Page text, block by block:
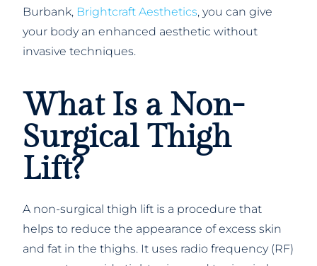
Burbank, Brightcraft Aesthetics, you can give
your body an enhanced aesthetic without
invasive techniques.
What Is a Non-
Surgical Thigh
Lift?
A non-surgical thigh lift is a procedure that
helps to reduce the appearance of excess skin
and fat in the thighs. It uses radio frequency (RF)